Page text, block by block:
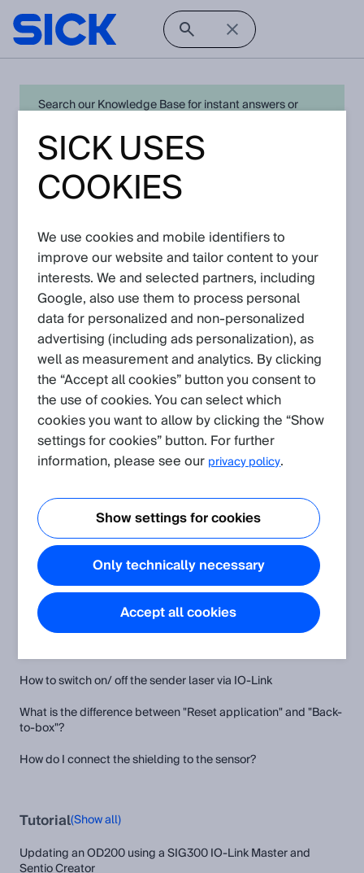
Search our Knowledge Base for instant answers or
expert for quick resolution. For full functionality simply
log in in with your SICK ID orregister
Open Product Navigation
Articles
Create request
View in product catalog
Application(Show all)
Wrong measurement values when measuring on a high
reflective surface
Understanding absolute and relative distance using the
OD200
Evaluating the measurement quality
How to switch on/ off the sender laser via IO-Link
What is the difference between "Reset application" and "Back-
to-box"?
How do I connect the shielding to the sensor?
Tutorial(Show all)
Updating an OD200 using a SIG300 IO-Link Master and
Sentio Creator
SICK USES
COOKIES
We use cookies and mobile identifiers to
improve our website and tailor content to your
interests. We and selected partners, including
Google, also use them to process personal
data for personalized and non‑personalized
advertising (including ads personalization), as
well as measurement and analytics. By clicking
the “Accept all cookies” button you consent to
the use of cookies. You can select which
cookies you want to allow by clicking the “Show
settings for cookies” button. For further
information, please see our privacy policy.
Show settings for cookies
Only technically necessary
Accept all cookies